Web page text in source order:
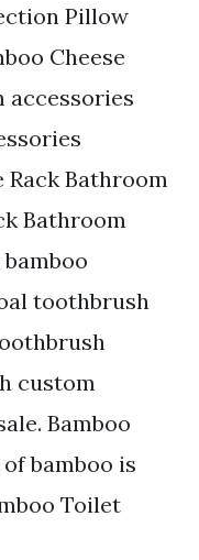
Pillow
Cheese
accessories
Bathroom
Bathroom
toothbrush
custom
Bamboo
bamboo is
Toilet